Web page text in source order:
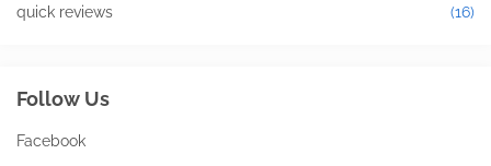
quick reviews (16)
Follow Us
Facebook